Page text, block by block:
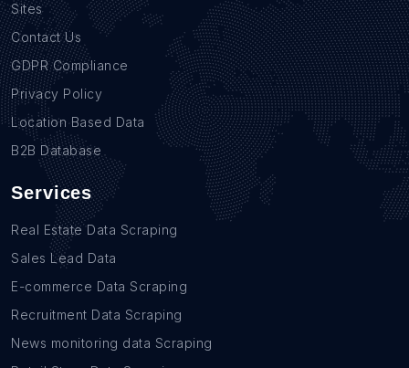
Sites
Contact Us
GDPR Compliance
Privacy Policy
Location Based Data
B2B Database
Services
Real Estate Data Scraping
Sales Lead Data
E-commerce Data Scraping
Recruitment Data Scraping
News monitoring data Scraping